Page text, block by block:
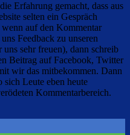
Erfahrung gemacht, dass aus
selten ein Gespräch
auf den Kommentar
Feedback zu unseren
sehr freuen), dann schreib
Beitrag auf Facebook, Twitter
wir das mitbekommen. Dann
Leute eben heute
Kommentarbereich.